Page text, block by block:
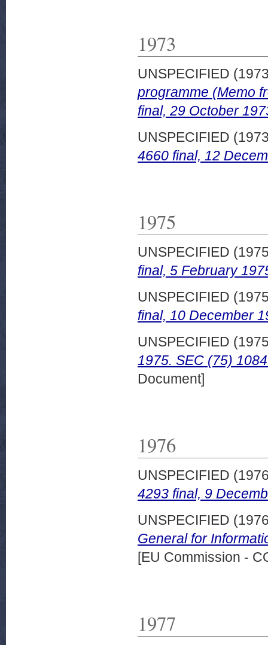
1973
UNSPECIFIED
programme (Memo
final, 29 October
UNSPECIFIED
4660 final, 12
1975
UNSPECIFIED
final, 5 February
UNSPECIFIED
final, 10 December
UNSPECIFIED
1975. SEC (75)
Document]
1976
UNSPECIFIED
4293 final, 9
UNSPECIFIED
General for
[EU Commission -
1977